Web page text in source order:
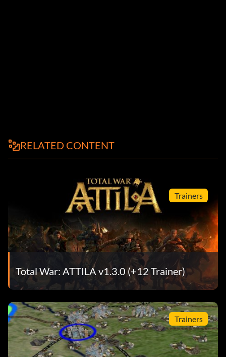
RELATED CONTENT
Trainers
Total War: ATTILA v1.3.0 (+12 Trainer)
Trainers